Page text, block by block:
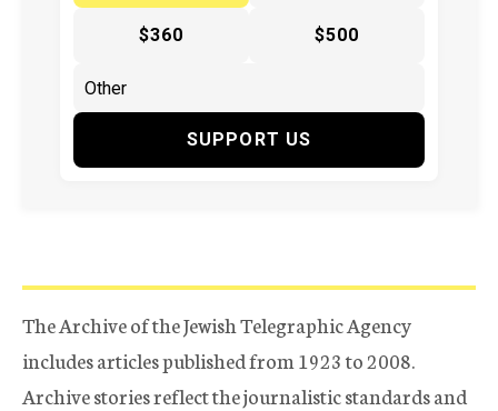
$360 $500
SUPPORT US
The Archive of the Jewish Telegraphic Agency
includes articles published from 1923 to 2008.
Archive stories reflect the journalistic standards and